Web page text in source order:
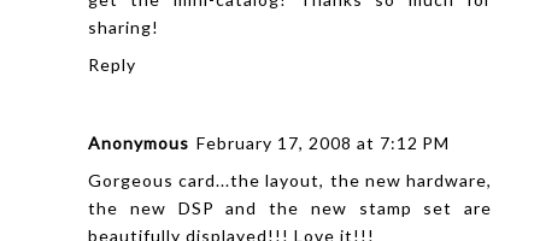
sharing!
Reply
Anonymous February 17, 2008 at 7:12 PM
Gorgeous card...the layout, the new hardware,
the new DSP and the new stamp set are
beautifully displayed!!! Love it!!!